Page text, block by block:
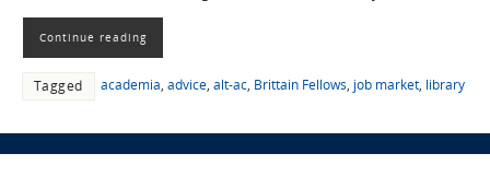
Continue reading
Tagged academia, advice, alt-ac, Brittain Fellows, job market, library